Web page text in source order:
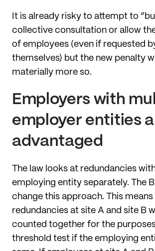
It is already risky to attempt to
collective consultation or allow
of employees (even if requested
themselves) but the new penalty
materially more so.
Employers with
employer entities
advantaged
The law looks at redundancies
employing entity separately. The
change this approach. This
redundancies at site A and site B
counted together for the
threshold test if the employing